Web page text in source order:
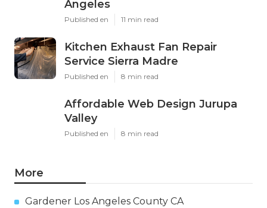
Angeles
Published en 11 min read
Kitchen Exhaust Fan Repair
Service Sierra Madre
Published en 8 min read
Affordable Web Design Jurupa
Valley
Published en 8 min read
More
Gardener Los Angeles County CA